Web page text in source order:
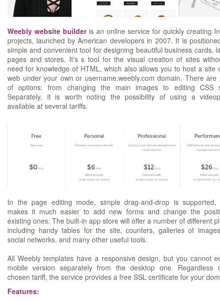
Weebly website builderis an online service for quickly creating
projects, launched by American developers in 2007. It is
simple and convenient tool for designing beautiful business cards,
pages and stores. It's s tool for the visual creation of sites
need for knowledge of HTML, which also allows you to host a site
web under your own or username.weebly.com domain. There are
of options: from changing the main images to editing CSS
Separately, it is worth noting the possibility of using a
available at several tariffs.
In the page editing mode, simple drag-and-drop is supported,
makes it much easier to add new forms and change the
existing ones. The built-in app store will offer a number of different
including handy tables for the site, counters, galleries of
social networks, and many other useful tools.
All Weebly templates have a responsive design, but you cannot
mobile version separately from the desktop one. Regardless
chosen tariff, the service provides a free SSL certificate for your
Features: